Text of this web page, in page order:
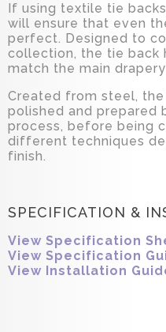
If using textile tie
will ensure that even
perfect. Designed to
collection, the tie back
match the main
Created from steel,
polished and prepared
process, before being
different techniques
finish.
SPECIFICATION &
View Specification
View Specification
View Installation